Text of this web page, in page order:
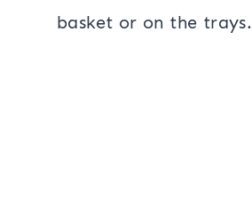
basket or on the trays.